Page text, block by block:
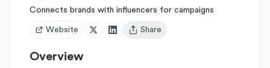
Connects brands with influencers for campaigns
Website
Open user menu
Share
Overview